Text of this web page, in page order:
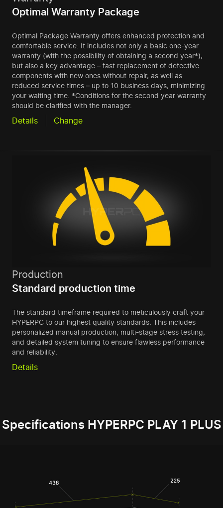
Optimal Warranty Package
Optimal Package Warranty offers enhanced protection and
comfortable service. It includes not only a basic one-year
warranty (with the possibility of obtaining a second year*),
but also a key advantage – fast replacement of defective
components with new ones without repair, as well as
reduced service times – up to 10 business days, minimizing
your waiting time. *Conditions for the second year warranty
should be clarified with the manager.
Details Change
Production
Standard production time
The standard timeframe required to meticulously craft your
HYPERPC to our highest quality standards. This includes
personalized manual production, multi-stage stress testing,
and detailed system tuning to ensure flawless performance
and reliability.
Details
Specifications HYPERPC PLAY 1 PLUS